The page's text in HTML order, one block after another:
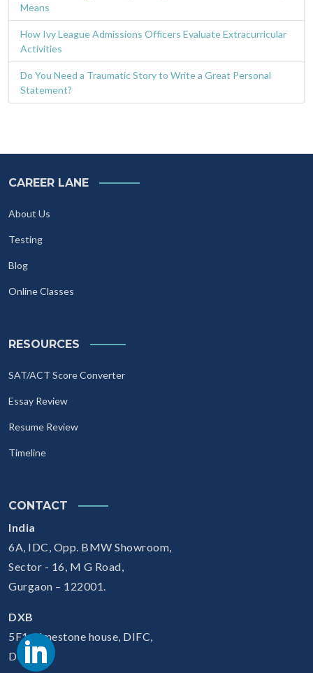
Means
How Ivy League Admissions Officers Evaluate Extracurricular
Activities
Do You Need a Traumatic Story to Write a Great Personal
Statement?
CAREER LANE
About Us
Testing
Blog
Online Classes
RESOURCES
SAT/ACT Score Converter
Essay Review
Resume Review
Timeline
CONTACT
India
6A, IDC, Opp. BMW Showroom,
Sector - 16, M G Road,
Gurgaon – 122001.
DXB
5F1, Limestone house, DIFC,
Dubai